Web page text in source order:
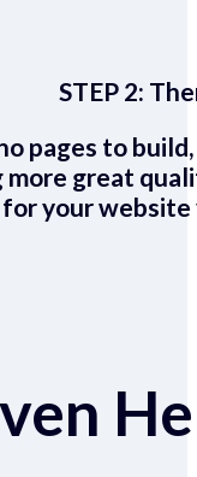
STEP 2:
pages to
more great
for your website